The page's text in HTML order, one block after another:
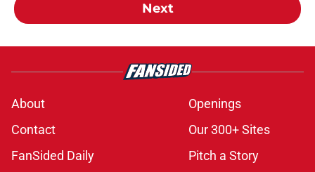
Next
About
Openings
Contact
Our 300+ Sites
FanSided Daily
Pitch a Story